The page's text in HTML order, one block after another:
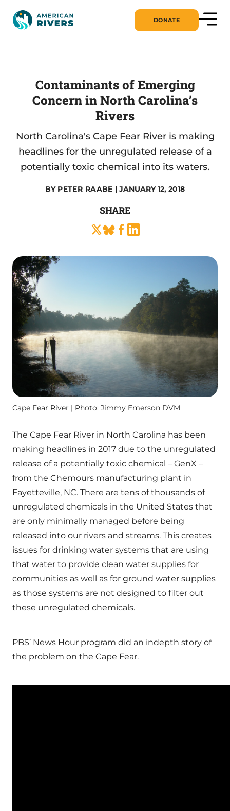
DONATE
Contaminants of Emerging
Concern in North Carolina’s
Rivers
North Carolina's Cape Fear River is making
headlines for the unregulated release of a
potentially toxic chemical into its waters.
BY PETER RAABE | JANUARY 12, 2018
SHARE
Cape Fear River | Photo: Jimmy Emerson DVM
The Cape Fear River in North Carolina has been
making headlines in 2017 due to the unregulated
release of a potentially toxic chemical – GenX –
from the Chemours manufacturing plant in
Fayetteville, NC. There are tens of thousands of
unregulated chemicals in the United States that
are only minimally managed before being
released into our rivers and streams. This creates
issues for drinking water systems that are using
that water to provide clean water supplies for
communities as well as for ground water supplies
as those systems are not designed to filter out
these unregulated chemicals.
PBS’ News Hour program did an indepth story of
the problem on the Cape Fear.